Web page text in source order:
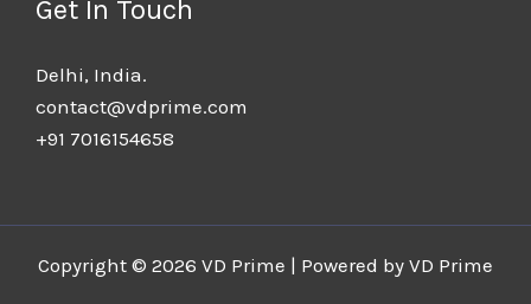
Get In Touch
Delhi, India.​
contact@vdprime.com
+91 7016154658
Copyright © 2026 VD Prime | Powered by VD Prime